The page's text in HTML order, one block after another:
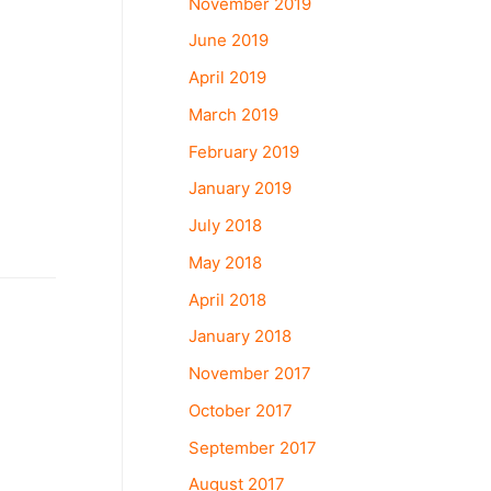
June 2019
April 2019
March 2019
February 2019
January 2019
July 2018
May 2018
April 2018
January 2018
November 2017
October 2017
September 2017
August 2017